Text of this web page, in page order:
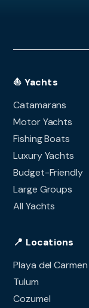
⛵ Yachts
Catamarans
Motor Yachts
Fishing Boats
Luxury Yachts
Budget-Friendly
Large Groups
All Yachts
📍 Locations
Playa del Carmen
Tulum
Cozumel